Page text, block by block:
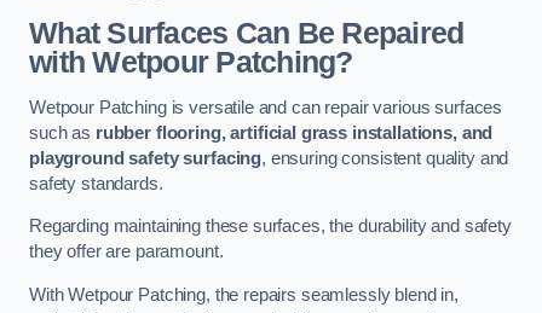
What Surfaces Can Be Repaired
with Wetpour Patching?
Wetpour Patching is versatile and can repair various surfaces
such as rubber flooring, artificial grass installations, and
playground safety surfacing, ensuring consistent quality and
safety standards.
Regarding maintaining these surfaces, the durability and safety
they offer are paramount.
With Wetpour Patching, the repairs seamlessly blend in,